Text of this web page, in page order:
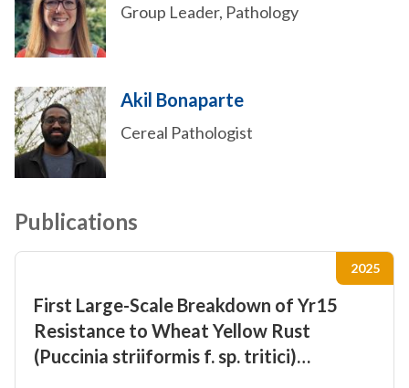
Group Leader, Pathology
Akil Bonaparte
Cereal Pathologist
Publications
2025
First Large-Scale Breakdown of Yr15
Resistance to Wheat Yellow Rust
(Puccinia striiformis f. sp. tritici)